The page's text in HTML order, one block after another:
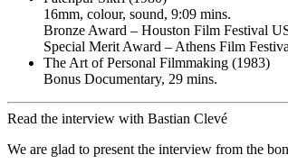
16mm, colour, sound, 9:09 mins.
Bronze Award – Houston Film Festival
Special Merit Award – Athens Film
The Art of Personal Filmmaking (1983)
Bonus Documentary, 29 mins.
Read the interview with Bastian Clevé
We are glad to present the interview from the